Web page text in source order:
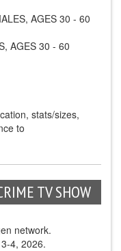
AGES 30 - 60
AGES 30 - 60
stats/sizes,
to
TV SHOW
network.
4, 2026.